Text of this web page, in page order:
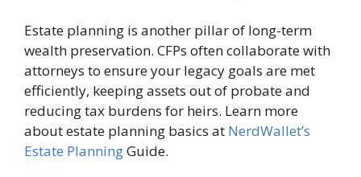
Estate planning is another pillar of long-term
wealth preservation. CFPs often collaborate with
attorneys to ensure your legacy goals are met
efficiently, keeping assets out of probate and
reducing tax burdens for heirs. Learn more
about estate planning basics at NerdWallet’s
Estate PlanningGuide.